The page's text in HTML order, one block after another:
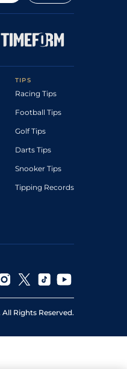
TIPS
Racing Tips
Football Tips
Golf Tips
Darts Tips
Snooker Tips
Tipping Records
Rights Reserved.